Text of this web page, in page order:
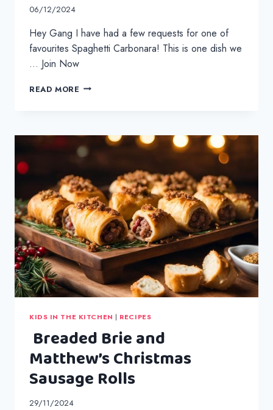
06/12/2024
Hey Gang I have had a few requests for one of
favourites Spaghetti Carbonara! This is one dish we
… Join Now
READ MORE SPAGHETTI
KIDS IN THE KITCHEN | RECIPES
Breaded Brie and
Matthew’s Christmas
Sausage Rolls
29/11/2024